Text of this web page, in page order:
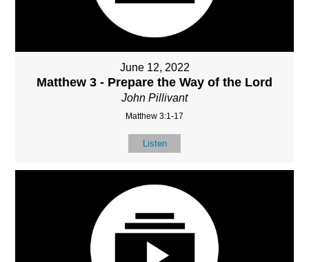
June 12, 2022
Matthew 3 - Prepare the Way of the Lord
John Pillivant
Matthew 3:1-17
Listen